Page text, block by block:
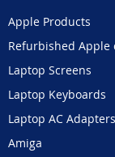
Apple Products
Refurbished Apple
Laptop Screens
Laptop Keyboards
Laptop AC Adapters
Amiga